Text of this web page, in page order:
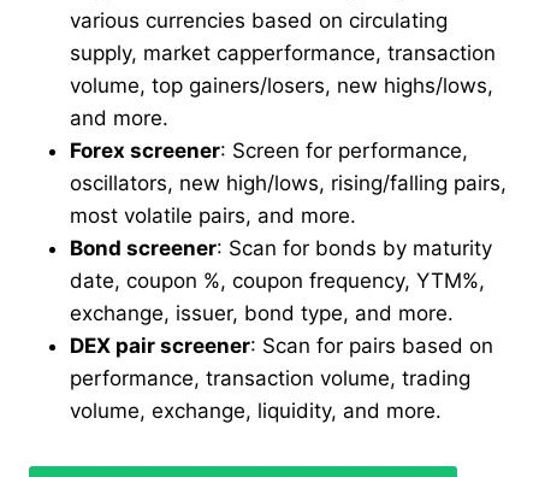
various currencies based on circulating
supply, market capperformance, transaction
volume, top gainers/losers, new highs/lows,
and more.
Forex screener: Screen for performance,
oscillators, new high/lows, rising/falling pairs,
most volatile pairs, and more.
Bond screener: Scan for bonds by maturity
date, coupon %, coupon frequency, YTM%,
exchange, issuer, bond type, and more.
DEX pair screener: Scan for pairs based on
performance, transaction volume, trading
volume, exchange, liquidity, and more.